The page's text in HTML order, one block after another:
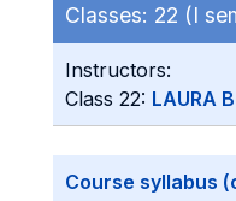
Classes: 22 (I
Instructors:
Class 22: LAURA
Course syllabus